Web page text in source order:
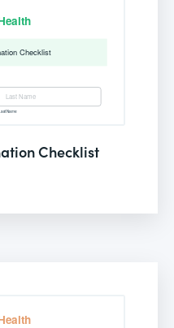
Checklist